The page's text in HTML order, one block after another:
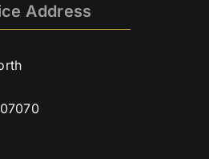
Address